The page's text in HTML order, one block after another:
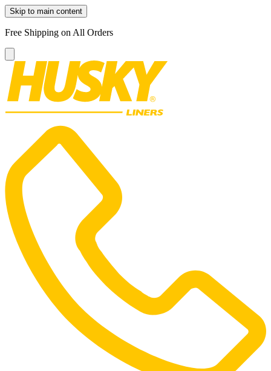
Skip to main content
Free Shipping on All Orders